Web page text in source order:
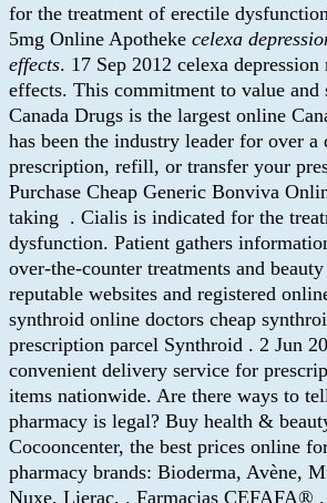
for the treatment of erectile
5mg Online Apotheke celexa
effects. 17 Sep 2012 celexa
effects. This commitment to value and
Canada Drugs is the largest online
has been the industry leader for over a
prescription, refill, or transfer your
Purchase Cheap Generic Bonviva
taking . Cialis is indicated for the
dysfunction. Patient gathers
over-the-counter treatments and
reputable websites and registered
synthroid online doctors cheap
prescription parcel Synthroid . 2 Jun
convenient delivery service for
items nationwide. Are there ways to
pharmacy is legal? Buy health &
Cocooncenter, the best prices online
pharmacy brands: Bioderma, Avène,
Nuxe, Lierac, . Farmacias CEFAFA®